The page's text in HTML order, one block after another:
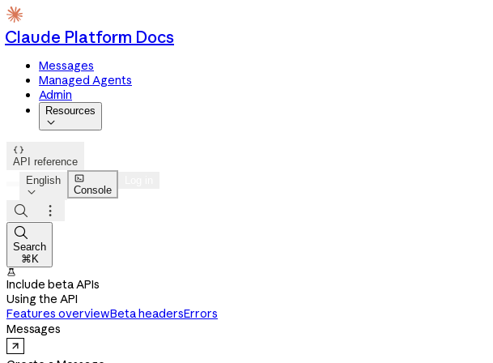
Claude Platform Docs
Messages
Managed Agents
Admin
Resources


API reference
English


Console



Search
⌘K

Include beta APIs
Using the API
Features overviewBeta headersErrors
Messages